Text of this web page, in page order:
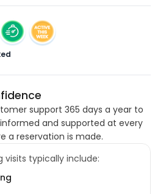
support 365 days a year to
and supported at every
a reservation is made.
typically include: